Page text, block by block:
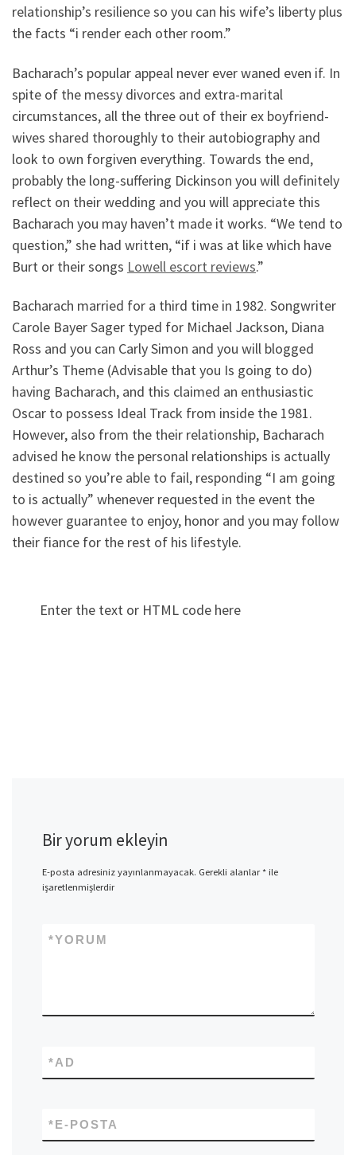
relationship’s resilience so you can his wife’s liberty plus
the facts “i render each other room.”
Bacharach’s popular appeal never ever waned even if. In
spite of the messy divorces and extra-marital
circumstances, all the three out of their ex boyfriend-
wives shared thoroughly to their autobiography and
look to own forgiven everything. Towards the end,
probably the long-suffering Dickinson you will definitely
reflect on their wedding and you will appreciate this
Bacharach you may haven’t made it works. “We tend to
question,” she had written, “if i was at like which have
Burt or their songs Lowell escort reviews.”
Bacharach married for a third time in 1982. Songwriter
Carole Bayer Sager typed for Michael Jackson, Diana
Ross and you can Carly Simon and you will blogged
Arthur’s Theme (Advisable that you Is going to do)
having Bacharach, and this claimed an enthusiastic
Oscar to possess Ideal Track from inside the 1981.
However, also from the their relationship, Bacharach
advised he know the personal relationships is actually
destined so you’re able to fail, responding “I am going
to is actually” whenever requested in the event the
however guarantee to enjoy, honor and you may follow
their fiance for the rest of his lifestyle.
Enter the text or HTML code here
Bir yorum ekleyin
E-posta adresiniz yayınlanmayacak. Gerekli alanlar*ile
işaretlenmişlerdir
YORUM
*
AD
*
E-POSTA
*